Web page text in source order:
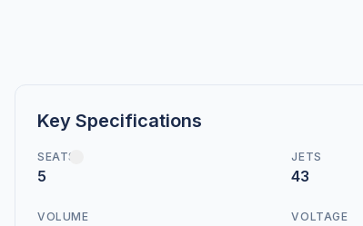
Key Specifications
SEATS
5
JETS
43
VOLUME VOLTAGE